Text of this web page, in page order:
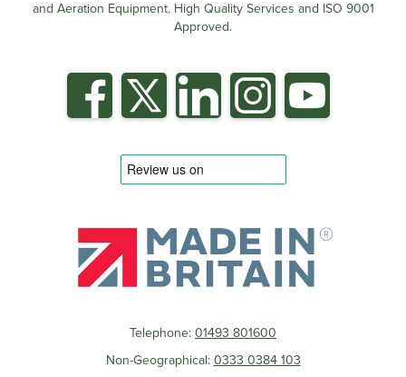
and Aeration Equipment. High Quality Services and ISO 9001
Approved.
Telephone:01493 801600
Non-Geographical:0333 0384 103